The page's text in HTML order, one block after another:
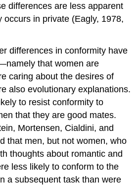
differences are less apparent
occurs in private (Eagly, 1978,
differences in conformity have
that women are
caring about the desires of
also evolutionary explanations.
to resist conformity to
that they are good mates.
Mortensen, Cialdini, and
that men, but not women, who
thoughts about romantic and
less likely to conform to the
a subsequent task than were